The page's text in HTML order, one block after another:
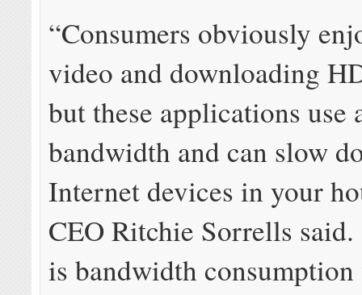
“Consumers obviously
video and downloading
but these applications use
bandwidth and can slow
Internet devices in your
CEO Ritchie Sorrells
is bandwidth